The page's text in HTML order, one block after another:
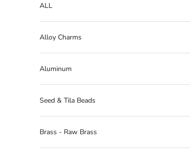
ALL
Alloy Charms
Aluminum
Seed & Tila Beads
Brass - Raw Brass